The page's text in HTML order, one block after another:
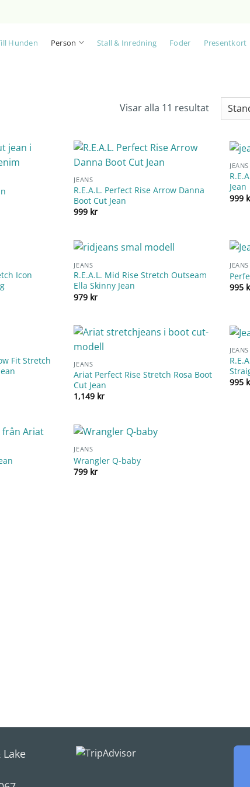
Hunden Person Stall & Inredning Foder Presentkort
Visar alla 11 resultat
JEANS
R.E.A.L. Perfect Rise Arrow Danna
Boot Cut Jean
999 kr
JEANS
Jean
999
Icon
JEANS
R.E.A.L. Mid Rise Stretch Outseam
Ella Skinny Jean
979 kr
JEANS
995
Fit Stretch
JEANS
Ariat Perfect Rise Stretch Rosa Boot
Cut Jean
1,149 kr
JEANS
995
JEANS
Wrangler Q-baby
799 kr